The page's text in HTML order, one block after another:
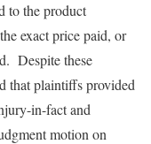
to the product
exact price paid, or
Despite these
that plaintiffs provided
in-fact and
motion on